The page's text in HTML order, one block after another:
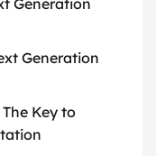
Generation
Generation
Key to